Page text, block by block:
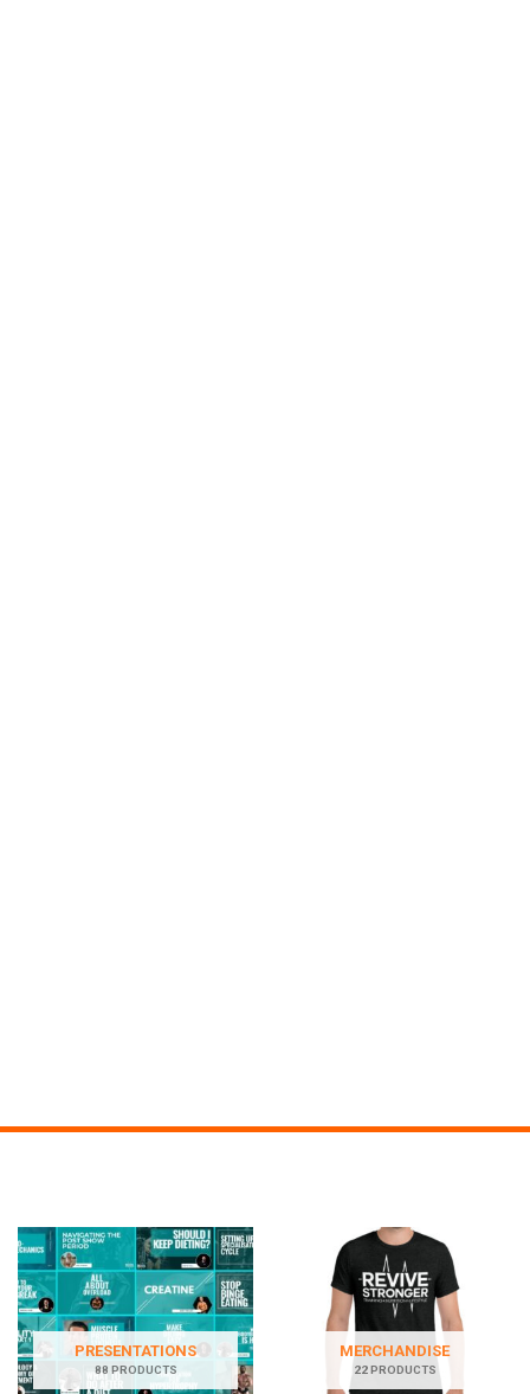
PRESENTATIONS
88 PRODUCTS
MERCHANDISE
22 PRODUCTS